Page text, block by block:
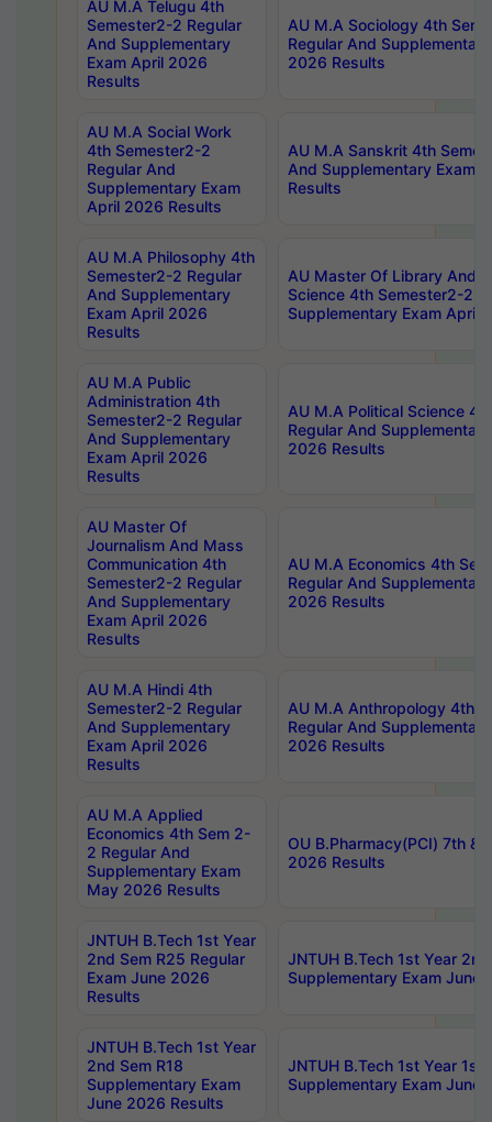
AU M.A Telugu 4th
Semester2-2 Regular
And Supplementary
Exam April 2026
Results
AU M.A Sociology 4th
Regular And
2026 Results
AU M.A Social Work
4th Semester2-2
Regular And
Supplementary Exam
April 2026 Results
AU M.A Sanskrit 4th
And Supplementary Exam
Results
AU M.A Philosophy 4th
Semester2-2 Regular
And Supplementary
Exam April 2026
Results
AU Master Of Library And
Science 4th Semester2-2
Supplementary Exam April
AU M.A Public
Administration 4th
Semester2-2 Regular
And Supplementary
Exam April 2026
Results
AU M.A Political Science
Regular And
2026 Results
AU Master Of
Journalism And Mass
Communication 4th
Semester2-2 Regular
And Supplementary
Exam April 2026
Results
AU M.A Economics 4th
Regular And
2026 Results
AU M.A Hindi 4th
Semester2-2 Regular
And Supplementary
Exam April 2026
Results
AU M.A Anthropology 4th
Regular And
2026 Results
AU M.A Applied
Economics 4th Sem 2-
2 Regular And
Supplementary Exam
May 2026 Results
OU B.Pharmacy(PCI) 7th &
2026 Results
JNTUH B.Tech 1st Year
2nd Sem R25 Regular
Exam June 2026
Results
JNTUH B.Tech 1st Year
Supplementary Exam June
JNTUH B.Tech 1st Year
2nd Sem R18
Supplementary Exam
June 2026 Results
JNTUH B.Tech 1st Year 1st
Supplementary Exam June